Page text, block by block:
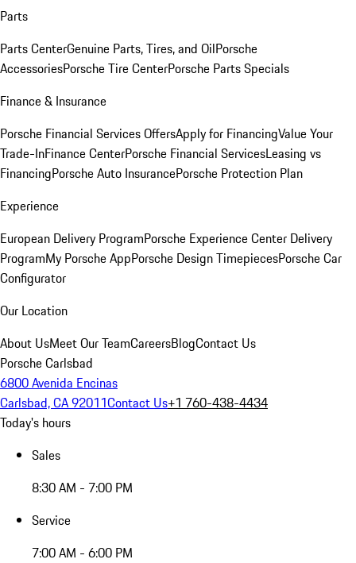
Parts
Parts CenterGenuine Parts, Tires, and OilPorsche
AccessoriesPorsche Tire CenterPorsche Parts Specials
Finance & Insurance
Porsche Financial Services OffersApply for FinancingValue Your
Trade-InFinance CenterPorsche Financial ServicesLeasing vs
FinancingPorsche Auto InsurancePorsche Protection Plan
Experience
European Delivery ProgramPorsche Experience Center Delivery
ProgramMy Porsche AppPorsche Design TimepiecesPorsche Car
Configurator
Our Location
About UsMeet Our TeamCareersBlogContact Us
Porsche Carlsbad
6800 Avenida Encinas
Carlsbad, CA 92011Contact Us+1 760-438-4434
Today's hours
Sales
8:30 AM - 7:00 PM
Service
7:00 AM - 6:00 PM